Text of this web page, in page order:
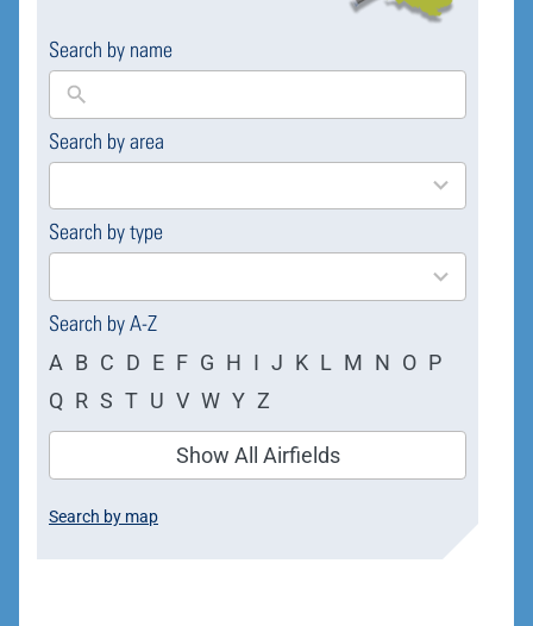
Search by name
Search by area
169
results
Search by type
4
results
Search by A-Z
A B C D E F G H I J K L M N O P
Q R S T U V W Y Z
Show All Airfields
Search by map